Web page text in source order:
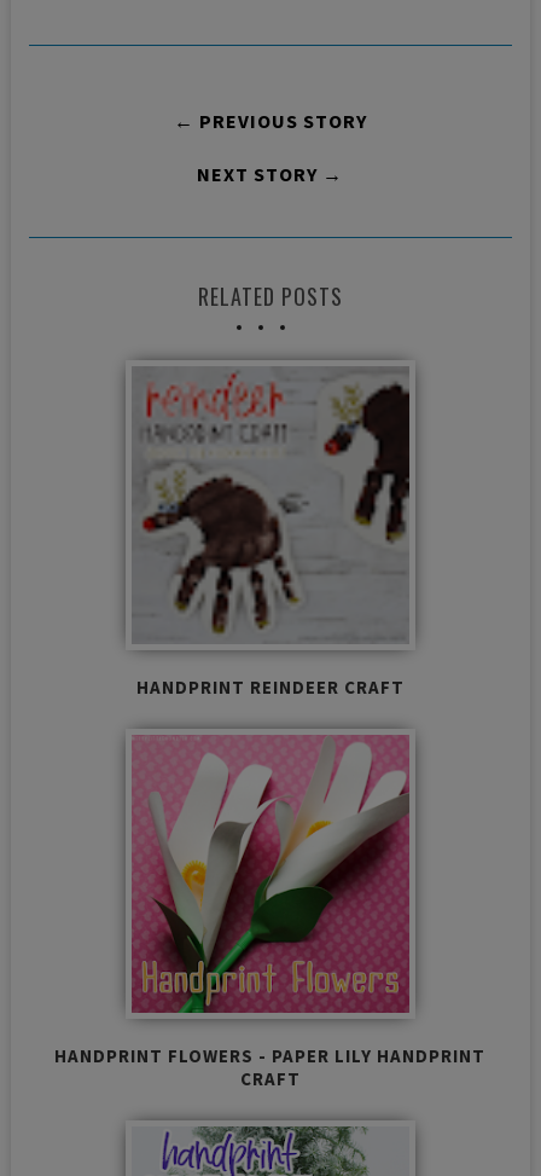
← PREVIOUS STORY
NEXT STORY →
RELATED POSTS
HANDPRINT REINDEER CRAFT
HANDPRINT FLOWERS - PAPER LILY HANDPRINT
CRAFT